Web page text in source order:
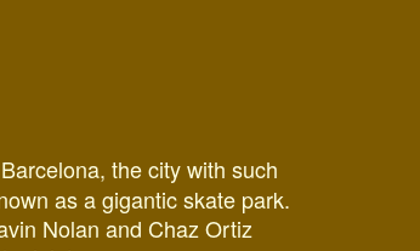
the city with such
as a gigantic skate park.
Nolan and Chaz Ortiz